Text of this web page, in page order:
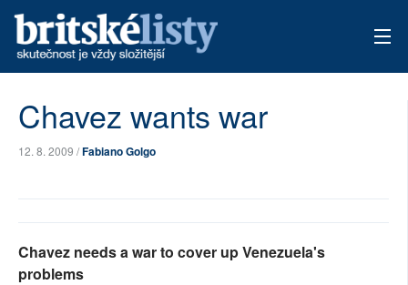
PŘÍSPĚVKY NA PROVOZ
Chavez wants war
12. 8. 2009 /Fabiano Golgo
Chavez needs a war to cover up Venezuela's
problems